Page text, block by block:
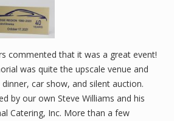
commented that it was a great event!
was quite the upscale venue and
car show, and silent auction.
by our own Steve Williams and his
Catering, Inc. More than a few